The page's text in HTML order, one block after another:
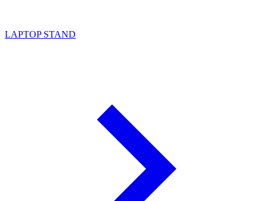
LAPTOP STAND